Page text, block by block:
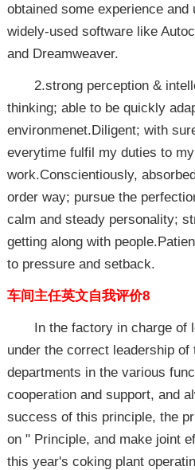
obtained some experience and
widely-used software like
and Dreamweaver.
2.strong perception &
thinking; able to be quickly
environmenet.Diligent; with
everytime fulfil my duties to
work.Conscientiously,
order way; pursue the
calm and steady personality;
getting along with
to pressure and setback.
车间主任英文自我评价8
In the factory in charge of
under the correct leadership
departments in the various
cooperation and support, and
success of this principle, the
on " Principle, and make joint
this year's coking plant